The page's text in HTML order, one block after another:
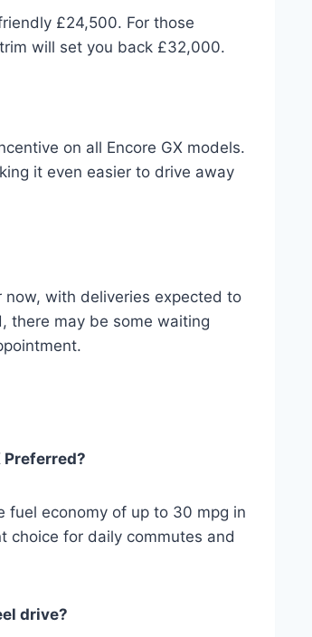
£24,500. For those
will set you back £32,000.
on all Encore GX models.
it even easier to drive away
now, with deliveries expected to
there may be some waiting
Preferred?
fuel economy of up to 30 mpg in
choice for daily commutes and
drive?